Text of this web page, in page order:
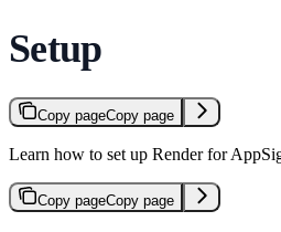
Setup
Copy pageCopy page
Learn how to set up Render for
Copy pageCopy page